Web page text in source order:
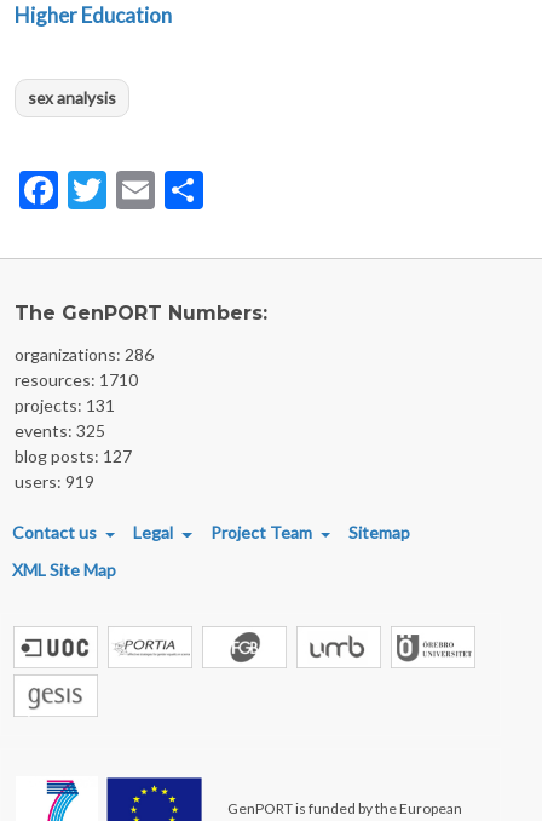
Higher Education
sex analysis
Facebook
Twitter
Email
The GenPORT Numbers:
organizations: 286
resources: 1710
projects: 131
events: 325
blog posts: 127
users: 919
FOOTER MENU
Contact us Legal Project Team
Sitemap
XML Site Map
GenPORT is funded by the European